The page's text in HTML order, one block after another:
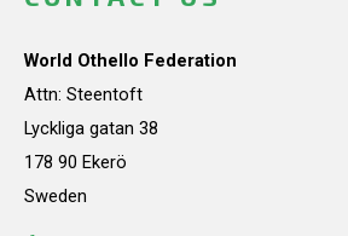
World Othello Federation
Attn: Steentoft
Lyckliga gatan 38
178 90 Ekerö
Sweden